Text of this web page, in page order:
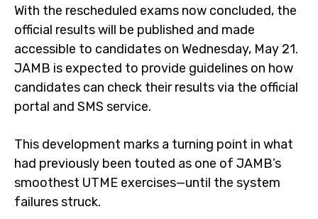
With the rescheduled exams now concluded, the
official results will be published and made
accessible to candidates on Wednesday, May 21.
JAMB is expected to provide guidelines on how
candidates can check their results via the official
portal and SMS service.
This development marks a turning point in what
had previously been touted as one of JAMB’s
smoothest UTME exercises—until the system
failures struck.